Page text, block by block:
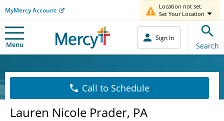
MyMercy Account
Location not set.
Set Your Location
Menu
Sign In
Search
Call to Schedule
Lauren Nicole Prader, PA